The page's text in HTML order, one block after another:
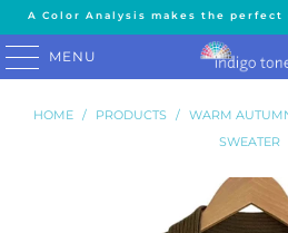
A Color Analysis makes the
MENU
HOME / PRODUCTS / WARM
SWEATER